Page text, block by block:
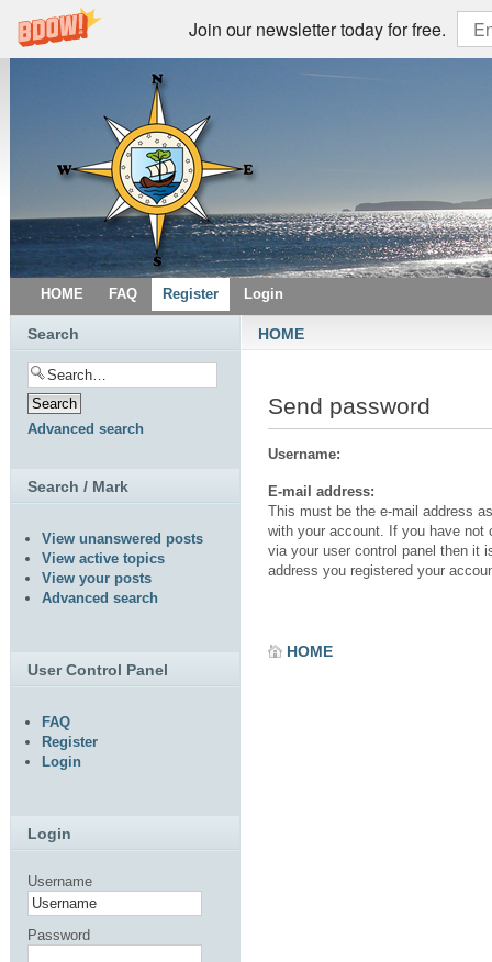
Join our newsletter today for free.
HOME FAQ Register Login
HOME
Send password
Username:
E-mail address:
This must be the e-mail address
with your account. If you have not
via your user control panel then it
address you registered your
HOME
Search
Advanced search
Search / Mark
View unanswered posts
View active topics
View your posts
Advanced search
User Control Panel
FAQ
Register
Login
Login
Username
Password